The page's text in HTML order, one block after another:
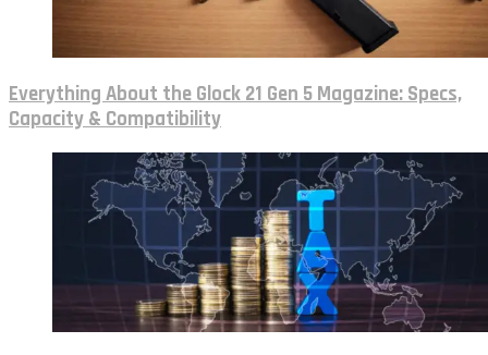
Everything About the Glock 21 Gen 5 Magazine: Specs,
Capacity & Compatibility